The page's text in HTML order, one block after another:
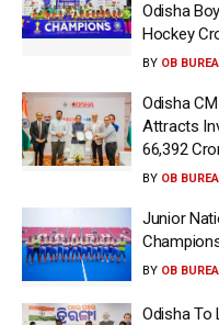
Odisha
Hockey
BY OB
Odisha
Attracts
66,392
BY OB
Junior
BY OB
Odisha To